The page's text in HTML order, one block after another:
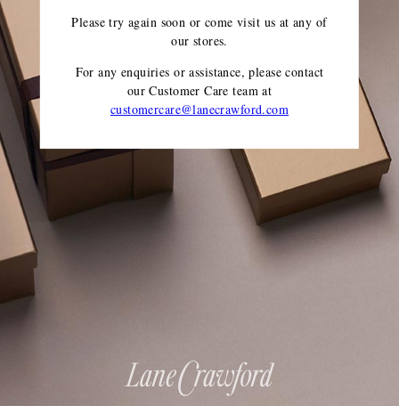
Please try again soon or come visit us at any of
our stores.
For any enquiries or assistance, please contact
our Customer Care teamat
customercare@lanecrawford.com